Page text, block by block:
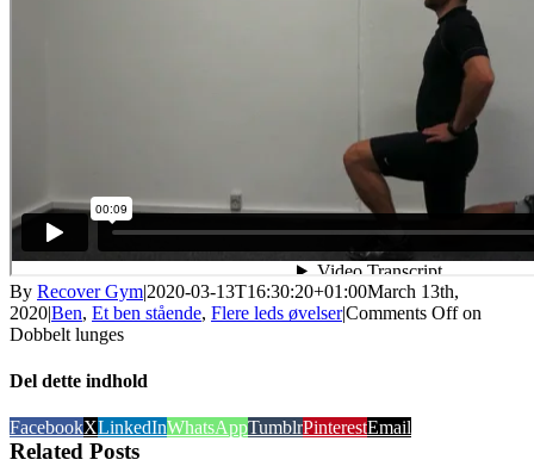
By Recover Gym|2020-03-13T16:30:20+01:00March 13th,
2020|Ben, Et ben stående, Flere leds øvelser|Comments Offon
Dobbelt lunges
Del dette indhold
FacebookXLinkedInWhatsAppTumblrPinterestEmail
Related Posts